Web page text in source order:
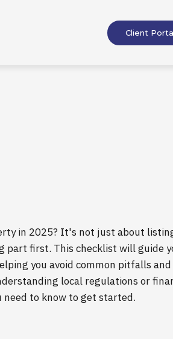
Client
in 2025? It's not just about
part first. This checklist will guide
you avoid common pitfalls
local regulations or
need to know to get started.